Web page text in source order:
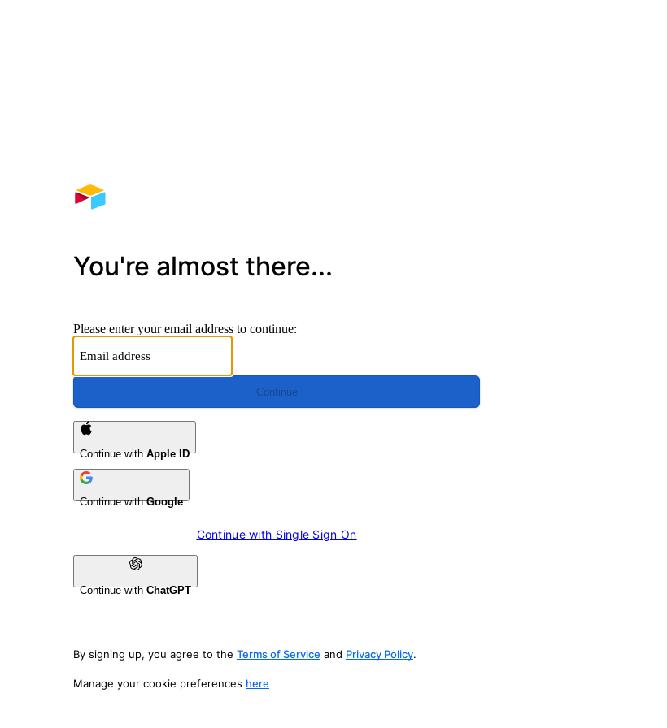
You're almost there...
Please enter your email address to continue:
Continue
Continue withApple ID
Continue withGoogle
Continue with Single Sign On
Continue withChatGPT
By signing up, you agree to the Terms of Service and Privacy Policy.
Manage your cookie preferences here